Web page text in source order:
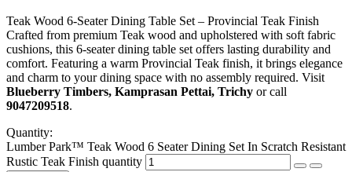
Teak Wood 6-Seater Dining Table Set – Provincial Teak Finish
Crafted from premium Teak wood and upholstered with soft fabric
cushions, this 6-seater dining table set offers lasting durability and
comfort. Featuring a warm Provincial Teak finish, it brings elegance
and charm to your dining space with no assembly required. Visit
Blueberry Timbers, Kamprasan Pettai, Trichy or call
9047209518.
Quantity:
Lumber Park™ Teak Wood 6 Seater Dining Set In Scratch Resistant
Rustic Teak Finish quantity